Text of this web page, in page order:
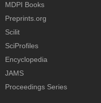
MDPI Books
Preprints.org
Scilit
SciProfiles
Encyclopedia
JAMS
Proceedings Series